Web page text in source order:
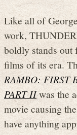
Like all of
work,
boldly stands out
films of its era.
RAMBO: FIRST
PART IIwas the
movie causing
have anything